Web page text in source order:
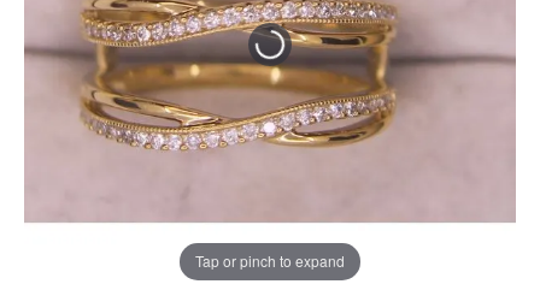
Tap or pinch to expand